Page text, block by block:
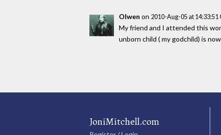
Olwen on 2010-Aug-05 at 14:33:51
My friend and I attended this
unborn child ( my godchild) is
JoniMitchell.com